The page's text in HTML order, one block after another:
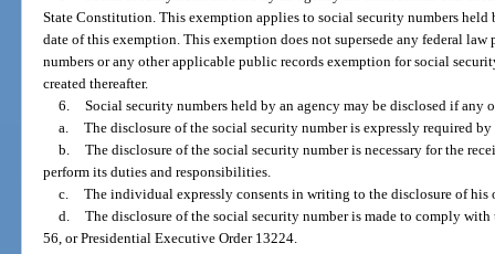
State Constitution. This exemption applies to social security numbers held
date of this exemption. This exemption does not supersede any federal
numbers or any other applicable public records exemption for social
created thereafter.
6. Social security numbers held by an agency may be disclosed if
a. The disclosure of the social security number is expressly required
b. The disclosure of the social security number is necessary for the
perform its duties and responsibilities.
c. The individual expressly consents in writing to the disclosure of his
d. The disclosure of the social security number is made to comply
56, or Presidential Executive Order 13224.